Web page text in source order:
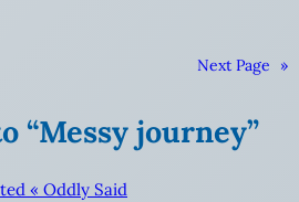
Next Page »
“Messy journey”
« Oddly Said